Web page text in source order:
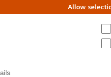
Allow